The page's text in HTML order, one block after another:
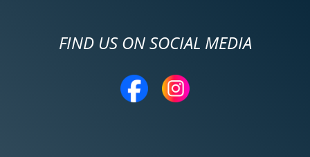
FIND US ON SOCIAL MEDIA